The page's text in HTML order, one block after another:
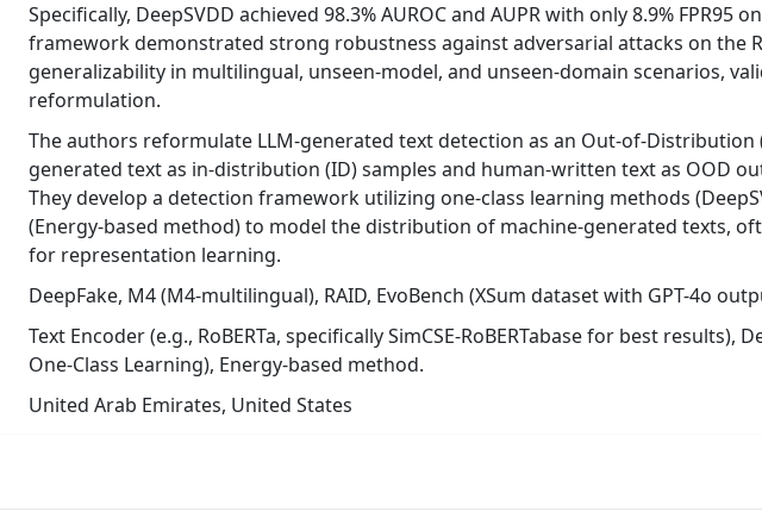
Specifically, DeepSVDD achieved 98.3% AUROC and AUPR with only 8.9% FPR95
framework demonstrated strong robustness against adversarial attacks on the
generalizability in multilingual, unseen-model, and unseen-domain scenarios,
reformulation.
The authors reformulate LLM-generated text detection as an Out-of-Distribution
generated text as in-distribution (ID) samples and human-written text as OOD
They develop a detection framework utilizing one-class learning methods
(Energy-based method) to model the distribution of machine-generated texts,
for representation learning.
DeepFake, M4 (M4-multilingual), RAID, EvoBench (XSum dataset with GPT-4o
Text Encoder (e.g., RoBERTa, specifically SimCSE-RoBERTabase for best results),
One-Class Learning), Energy-based method.
United Arab Emirates, United States